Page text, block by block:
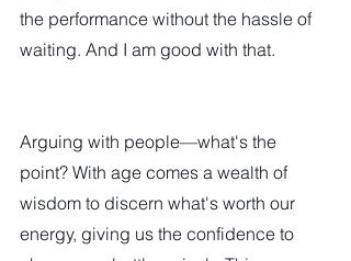
the performance without the hassle of
waiting. And I am good with that.
Arguing with people—what's the
point? With age comes a wealth of
wisdom to discern what's worth our
energy, giving us the confidence to